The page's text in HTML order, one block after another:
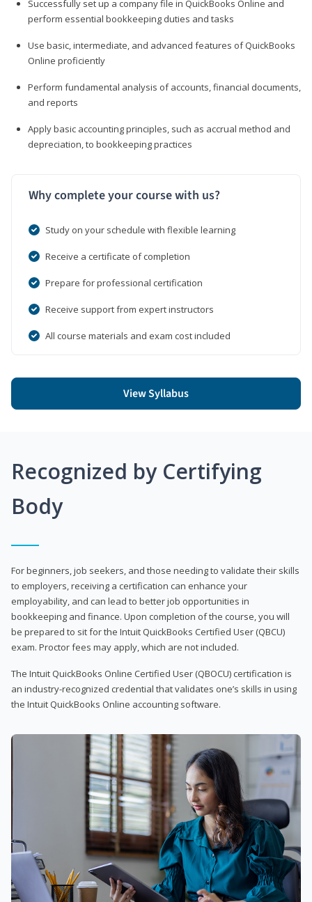
Successfully set up a company file in QuickBooks Online and
perform essential bookkeeping duties and tasks
Use basic, intermediate, and advanced features of QuickBooks
Online proficiently
Perform fundamental analysis of accounts, financial documents,
and reports
Apply basic accounting principles, such as accrual method and
depreciation, to bookkeeping practices
Why complete your course with us?
Study on your schedule with flexible learning
Receive a certificate of completion
Prepare for professional certification
Receive support from expert instructors
All course materials and exam cost included
View Syllabus
Recognized by Certifying
Body
For beginners, job seekers, and those needing to validate their skills
to employers, receiving a certification can enhance your
employability, and can lead to better job opportunities in
bookkeeping and finance. Upon completion of the course, you will
be prepared to sit for the Intuit QuickBooks Certified User (QBCU)
exam. Proctor fees may apply, which are not included.
The Intuit QuickBooks Online Certified User (QBOCU) certification is
an industry-recognized credential that validates one’s skills in using
the Intuit QuickBooks Online accounting software.